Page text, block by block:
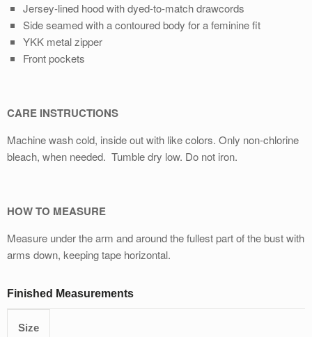
Jersey-lined hood with dyed-to-match drawcords
Side seamed with a contoured body for a feminine ﬁt
YKK metal zipper
Front pockets
CARE INSTRUCTIONS
Machine wash cold, inside out with like colors. Only non-chlorine
bleach, when needed. Tumble dry low. Do not iron.
HOW TO MEASURE
Measure under the arm and around the fullest part of the bust with
arms down, keeping tape horizontal.
Finished Measurements
Size